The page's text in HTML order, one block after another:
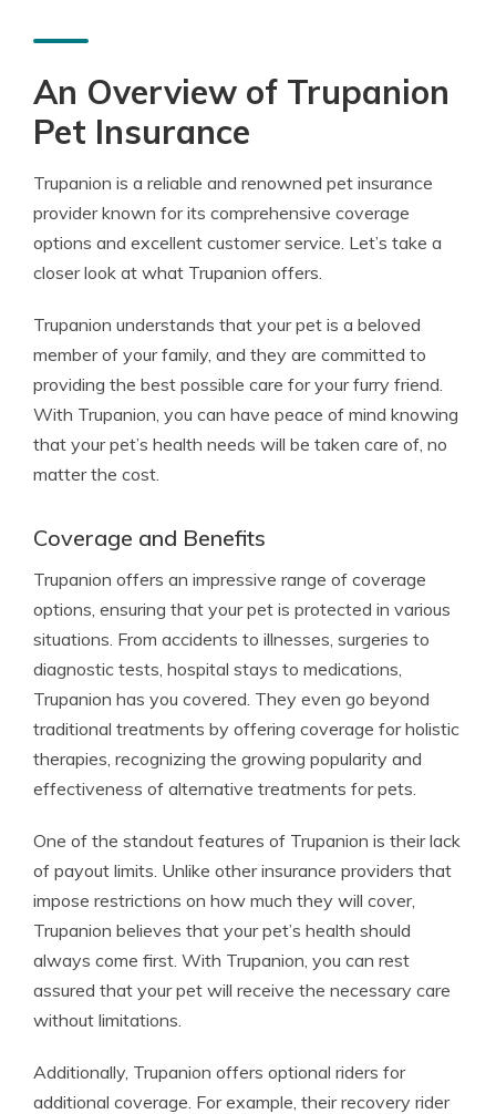
An Overview of Trupanion
Pet Insurance
Trupanion is a reliable and renowned pet insurance
provider known for its comprehensive coverage
options and excellent customer service. Let’s take a
closer look at what Trupanion offers.
Trupanion understands that your pet is a beloved
member of your family, and they are committed to
providing the best possible care for your furry friend.
With Trupanion, you can have peace of mind knowing
that your pet’s health needs will be taken care of, no
matter the cost.
Coverage and Benefits
Trupanion offers an impressive range of coverage
options, ensuring that your pet is protected in various
situations. From accidents to illnesses, surgeries to
diagnostic tests, hospital stays to medications,
Trupanion has you covered. They even go beyond
traditional treatments by offering coverage for holistic
therapies, recognizing the growing popularity and
effectiveness of alternative treatments for pets.
One of the standout features of Trupanion is their lack
of payout limits. Unlike other insurance providers that
impose restrictions on how much they will cover,
Trupanion believes that your pet’s health should
always come first. With Trupanion, you can rest
assured that your pet will receive the necessary care
without limitations.
Additionally, Trupanion offers optional riders for
additional coverage. For example, their recovery rider